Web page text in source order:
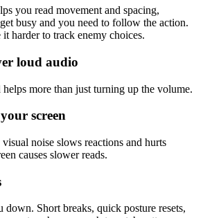
you read movement and spacing,
busy and you need to follow the action.
harder to track enemy choices.
loud audio
more than just turning up the volume.
screen
noise slows reactions and hurts
causes slower reads.
down. Short breaks, quick posture resets,